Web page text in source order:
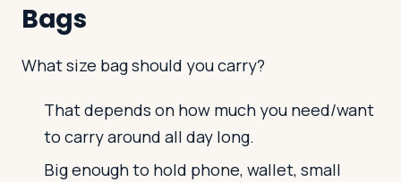
Bags
What size bag should you carry?
That depends on how much you need/want
to carry around all day long.
Big enough to hold phone, wallet, small